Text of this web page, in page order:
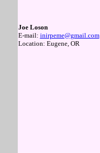
Joe Loson
E-mail: inirpeme@gmail.com
Location: Eugene, OR